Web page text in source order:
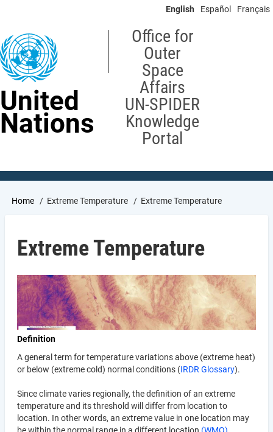
content
English Español Français
United
Nations
Office for
Outer
Space
Affairs
UN-SPIDER
Knowledge
Portal
Breadcrumb
Home Extreme Temperature Extreme Temperature
Extreme Temperature
Definition
A general term for temperature variations above (extreme heat)
or below (extreme cold) normal conditions (IRDR Glossary).
Since climate varies regionally, the definition of an extreme
temperature and its threshold will differ from location to
location. In other words, an extreme value in one location may